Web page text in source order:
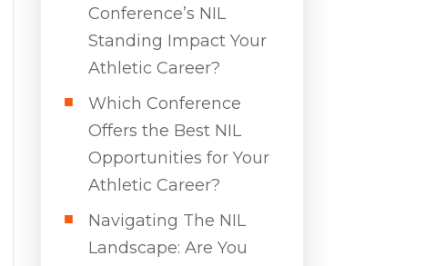
Conference’s NIL
Standing Impact Your
Athletic Career?
Which Conference
Offers the Best NIL
Opportunities for Your
Athletic Career?
Navigating The NIL
Landscape: Are You